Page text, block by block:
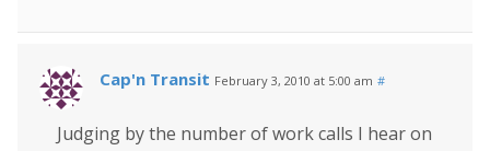
Cap'n Transit February 3, 2010 at 5:00 am #
Judging by the number of work calls I hear on